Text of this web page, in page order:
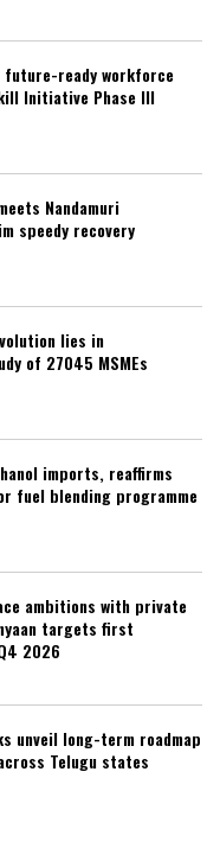
future-ready workforce
Initiative Phase III
Nandamuri
speedy recovery
lies in
of 27045 MSMEs
imports, reaffirms
fuel blending programme
ambitions with private
targets first
2026
unveil long-term roadmap
Telugu states